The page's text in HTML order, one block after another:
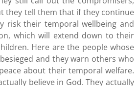
they tell them that if they continue
risk their temporal wellbeing and
which will extend down to their
Here are the people whose
and they warn others who
about their temporal welfare.
believe in God. They actually